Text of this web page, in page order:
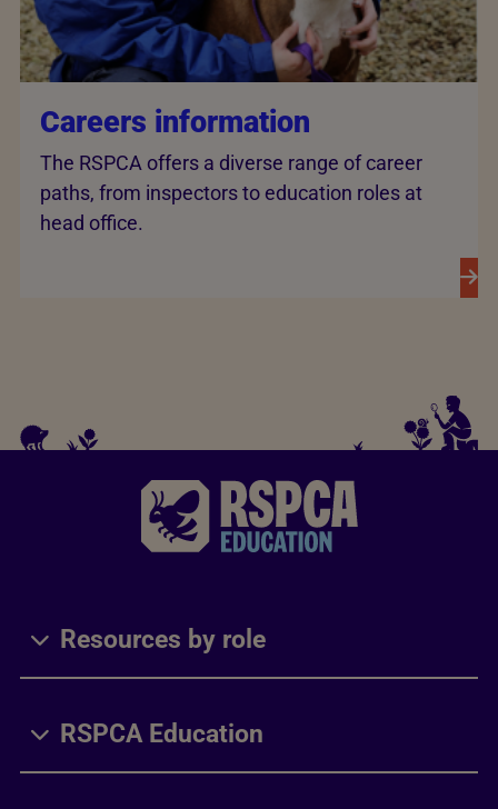
Careers information
The RSPCA offers a diverse range of career
paths, from inspectors to education roles at
head office.
Resources by role
RSPCA Education